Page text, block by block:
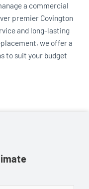
a commercial
premier Covington
and long-lasting
we offer a
to suit your budget